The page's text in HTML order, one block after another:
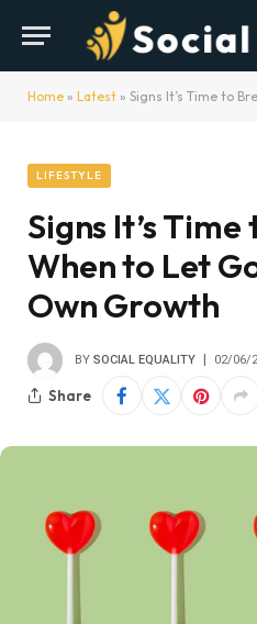
Home » Latest » Signs It’s Time to Break
LIFESTYLE
Signs It’s
When to Let
Own Growth
BY SOCIAL EQUALITY 02/06/
Share